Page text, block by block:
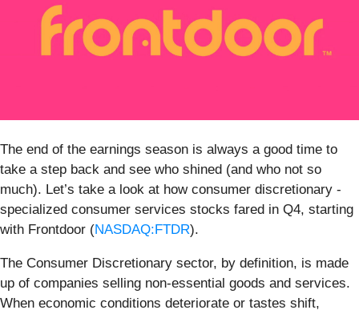
The end of the earnings season is always a good time to
take a step back and see who shined (and who not so
much). Let’s take a look at how consumer discretionary -
specialized consumer services stocks fared in Q4, starting
with Frontdoor (NASDAQ:FTDR).
The Consumer Discretionary sector, by definition, is made
up of companies selling non-essential goods and services.
When economic conditions deteriorate or tastes shift,